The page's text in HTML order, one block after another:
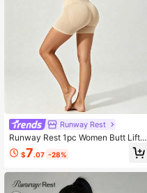
Runway Rest
Runway Rest 1pc Women Butt Liftin
g Padded Seamless Shapewear Sh
orts, Comfortable Tight Fitness Pant
$7.07 -28%